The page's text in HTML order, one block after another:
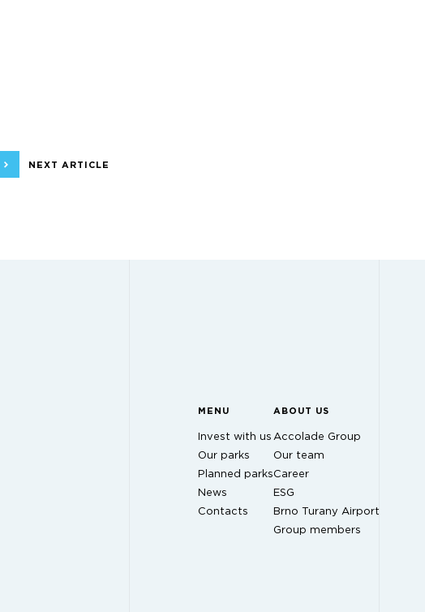
NEXT ARTICLE
MENU
Invest with us
Our parks
Planned parks
News
Contacts
ABOUT US
Accolade Group
Our team
Career
ESG
Brno Turany Airport
Group members